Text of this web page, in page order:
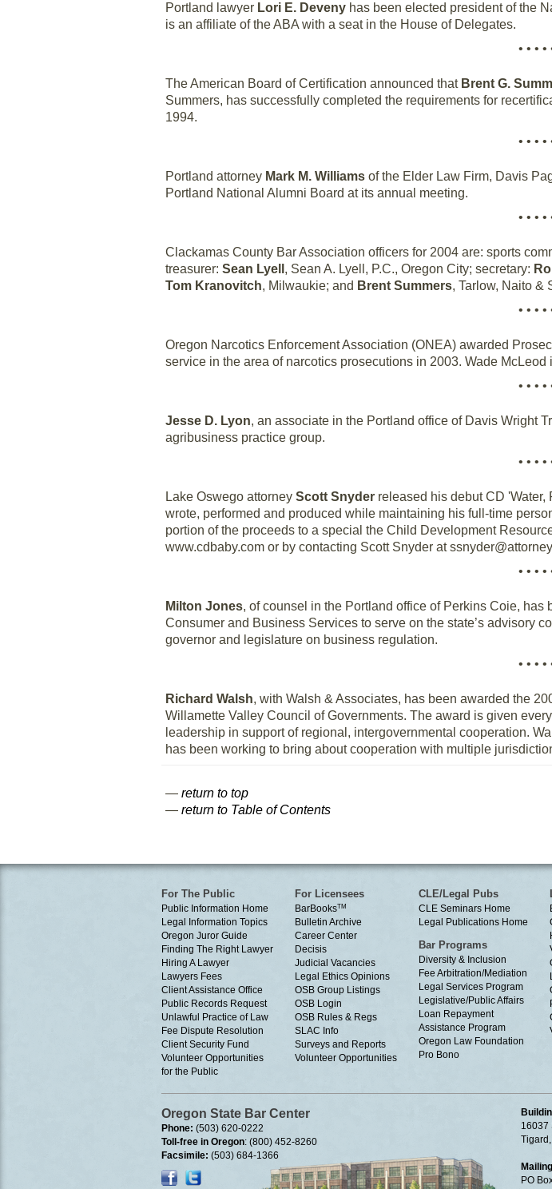
Portland lawyer Lori E. Deveny has been elected president of the
is an affiliate of the ABA with a seat in the House of Delegates.
• • • •
The American Board of Certification announced that Brent G.
Summers, has successfully completed the requirements for
1994.
• • • •
Portland attorney Mark M. Williams of the Elder Law Firm, Davis
Portland National Alumni Board at its annual meeting.
• • • •
Clackamas County Bar Association officers for 2004 are: sports
treasurer: Sean Lyell , Sean A. Lyell, P.C., Oregon City; secretary:
Tom Kranovitch, Milwaukie; and Brent Summers, Tarlow, Naito &
• • • •
Oregon Narcotics Enforcement Association (ONEA) awarded
service in the area of narcotics prosecutions in 2003. Wade
• • • •
Jesse D. Lyon, an associate in the Portland office of Davis Wright
agribusiness practice group.
• • • •
Lake Oswego attorney Scott Snyder released his debut CD
wrote, performed and produced while maintaining his full-time
portion of the proceeds to a special the Child Development
www.cdbaby.com or by contacting Scott Snyder at
• • • •
Milton Jones, of counsel in the Portland office of Perkins Coie,
Consumer and Business Services to serve on the state’s advisory
governor and legislature on business regulation.
• • • •
Richard Walsh, with Walsh & Associates, has been awarded the
Willamette Valley Council of Governments. The award is given
leadership in support of regional, intergovernmental cooperation.
has been working to bring about cooperation with multiple
— return to top
— return to Table of Contents
For The Public
Public Information Home
Legal Information Topics
Oregon Juror Guide
Finding The Right Lawyer
Hiring A Lawyer
Lawyers Fees
Client Assistance Office
Public Records Request
Unlawful Practice of Law
Fee Dispute Resolution
Client Security Fund
Volunteer Opportunities
for the Public
For Licensees
BarBooksTM
Bulletin Archive
Career Center
Decisis
Judicial Vacancies
Legal Ethics Opinions
OSB Group Listings
OSB Login
OSB Rules & Regs
SLAC Info
Surveys and Reports
Volunteer Opportunities
CLE/Legal Pubs
CLE Seminars Home
Legal Publications Home
Bar Programs
Diversity & Inclusion
Fee Arbitration/Mediation
Legal Services Program
Legislative/Public Affairs
Loan Repayment
Assistance Program
Oregon Law Foundation
Pro Bono
Oregon State Bar Center
Phone: (503) 620-0222
Toll-free in Oregon: (800) 452-8260
Facsimile: (503) 684-1366
16037
PO